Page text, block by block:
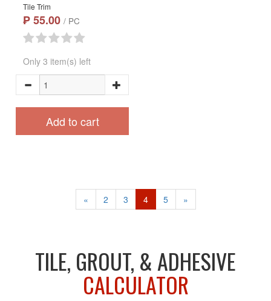
Tile Trim
₱ 55.00 / PC
Only 3 item(s) left
Add to cart
« 2 3 4 5 »
TILE, GROUT, & ADHESIVE
CALCULATOR